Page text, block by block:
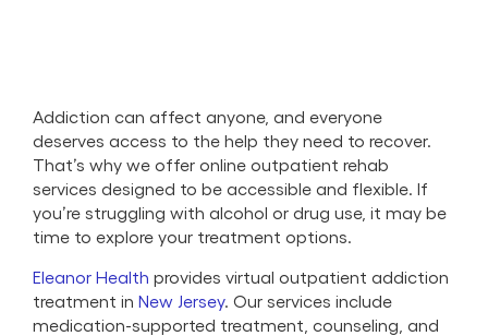
Addiction can affect anyone, and everyone
deserves access to the help they need to recover.
That’s why we offer online outpatient rehab
services designed to be accessible and flexible. If
you’re struggling with alcohol or drug use, it may be
time to explore your treatment options.
Eleanor Health provides virtual outpatient addiction
treatment in New Jersey. Our services include
medication-supported treatment, counseling, and